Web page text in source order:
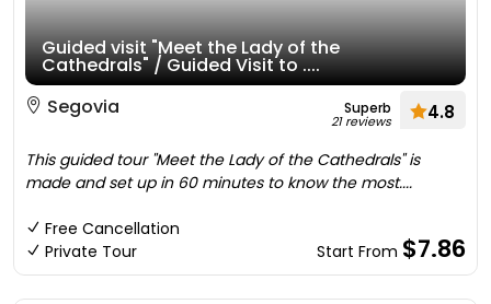
Guided visit "Meet the Lady of the
Cathedrals" / Guided Visit to ....
Segovia
Superb
21 reviews 4.8
This guided tour "Meet the Lady of the Cathedrals" is
made and set up in 60 minutes to know the most....
Free Cancellation
Private Tour
Start From $7.86